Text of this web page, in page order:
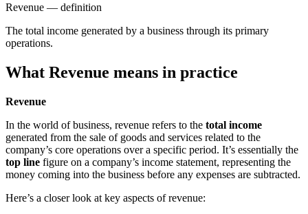
Revenue — definition
The total income generated by a business through its primary
operations.
What Revenue means in practice
Revenue
In the world of business, revenue refers to the total income
generated from the sale of goods and services related to the
company’s core operations over a specific period. It’s essentially the
top line figure on a company’s income statement, representing the
money coming into the business before any expenses are subtracted.
Here’s a closer look at key aspects of revenue: